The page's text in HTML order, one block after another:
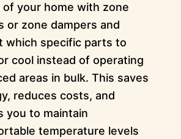
of your home with zone
or zone dampers and
which specific parts to
cool instead of operating
areas in bulk. This saves
reduces costs, and
you to maintain
temperature levels